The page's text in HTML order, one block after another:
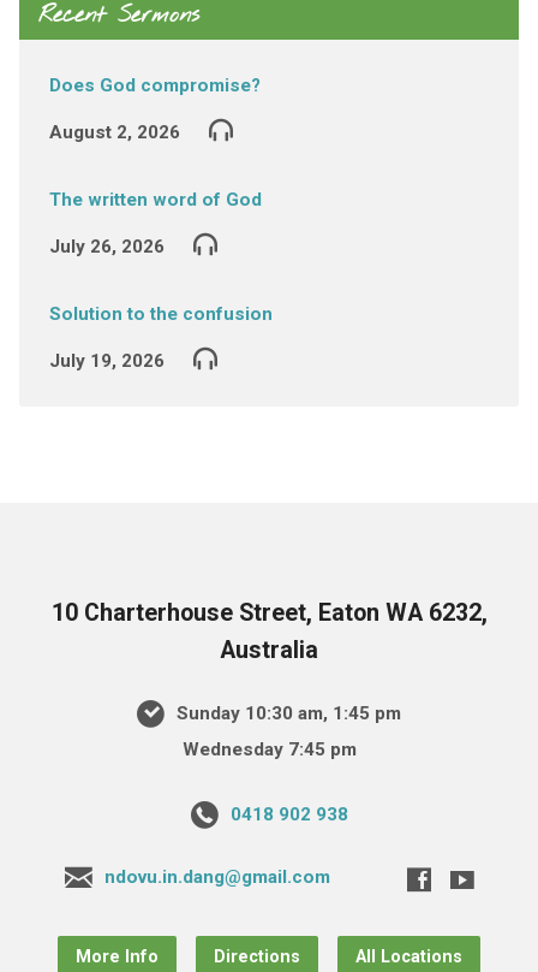
Recent Sermons
Does God compromise?
August 2, 2026
The written word of God
July 26, 2026
Solution to the confusion
July 19, 2026
10 Charterhouse Street, Eaton WA 6232,
Australia
Sunday 10:30 am, 1:45 pm
Wednesday 7:45 pm
0418 902 938
ndovu.in.dang@gmail.com
More Info Directions All Locations